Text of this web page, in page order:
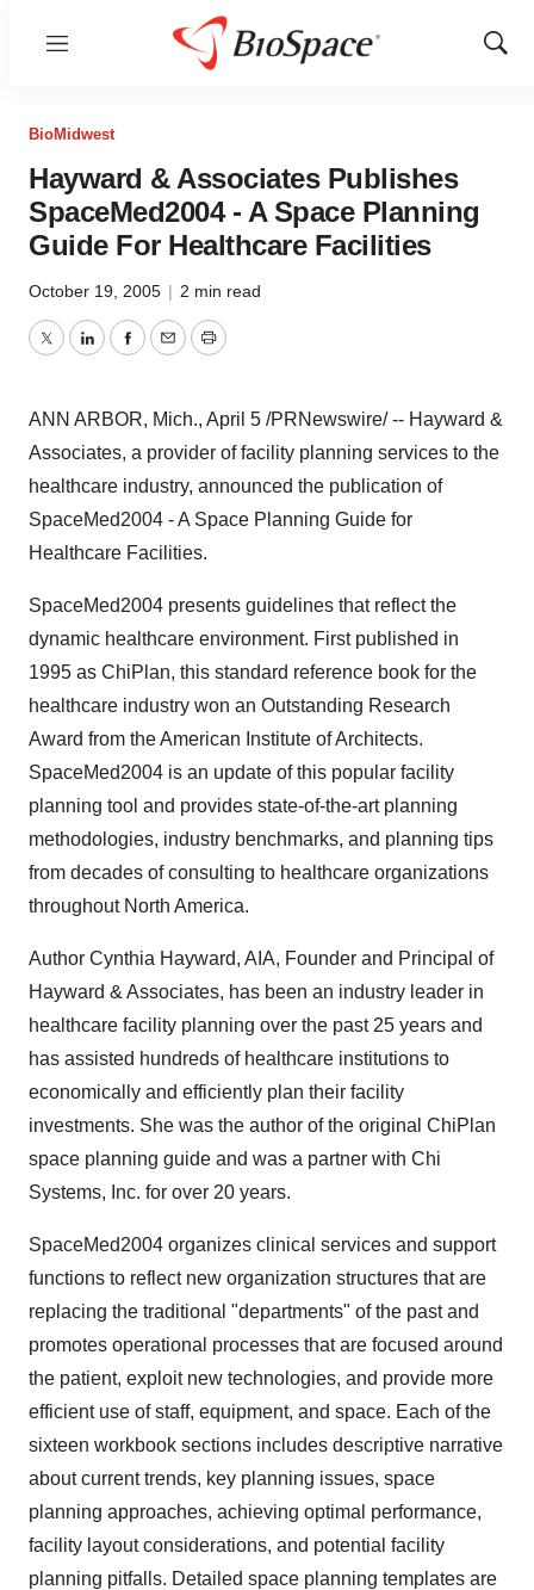
Menu
Show
BioMidwest
Hayward & Associates Publishes
SpaceMed2004 - A Space Planning
Guide For Healthcare Facilities
October 19, 2005 | 2 min read
TwitterLinkedInFacebook
EmailPrint
ANN ARBOR, Mich., April 5 /PRNewswire/ -- Hayward &
Associates, a provider of facility planning services to the
healthcare industry, announced the publication of
SpaceMed2004 - A Space Planning Guide for
Healthcare Facilities.
SpaceMed2004 presents guidelines that reflect the
dynamic healthcare environment. First published in
1995 as ChiPlan, this standard reference book for the
healthcare industry won an Outstanding Research
Award from the American Institute of Architects.
SpaceMed2004 is an update of this popular facility
planning tool and provides state-of-the-art planning
methodologies, industry benchmarks, and planning tips
from decades of consulting to healthcare organizations
throughout North America.
Author Cynthia Hayward, AIA, Founder and Principal of
Hayward & Associates, has been an industry leader in
healthcare facility planning over the past 25 years and
has assisted hundreds of healthcare institutions to
economically and efficiently plan their facility
investments. She was the author of the original ChiPlan
space planning guide and was a partner with Chi
Systems, Inc. for over 20 years.
SpaceMed2004 organizes clinical services and support
functions to reflect new organization structures that are
replacing the traditional "departments" of the past and
promotes operational processes that are focused around
the patient, exploit new technologies, and provide more
efficient use of staff, equipment, and space. Each of the
sixteen workbook sections includes descriptive narrative
about current trends, key planning issues, space
planning approaches, achieving optimal performance,
facility layout considerations, and potential facility
planning pitfalls. Detailed space planning templates are